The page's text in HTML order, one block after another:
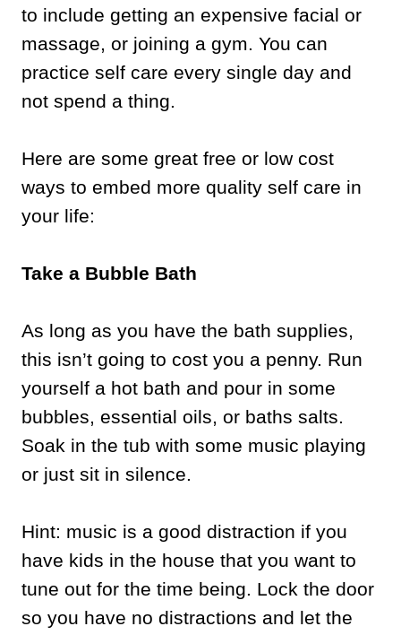
to include getting an expensive facial or
massage, or joining a gym. You can
practice self care every single day and
not spend a thing.
Here are some great free or low cost
ways to embed more quality self care in
your life:
Take a Bubble Bath
As long as you have the bath supplies,
this isn’t going to cost you a penny. Run
yourself a hot bath and pour in some
bubbles, essential oils, or baths salts.
Soak in the tub with some music playing
or just sit in silence.
Hint: music is a good distraction if you
have kids in the house that you want to
tune out for the time being. Lock the door
so you have no distractions and let the